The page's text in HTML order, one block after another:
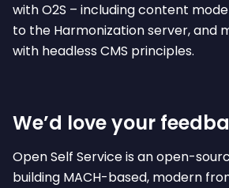
with O2S – including content
to the Harmonization server, and
with headless CMS principles.
We’d love your
Open Self Service is an open-
building MACH-based, modern